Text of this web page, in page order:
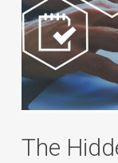
The